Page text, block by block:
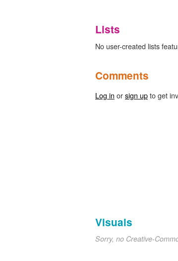
Lists
No user-created lists
Comments
Log in orsign upto get
Visuals
Sorry, no Creative-